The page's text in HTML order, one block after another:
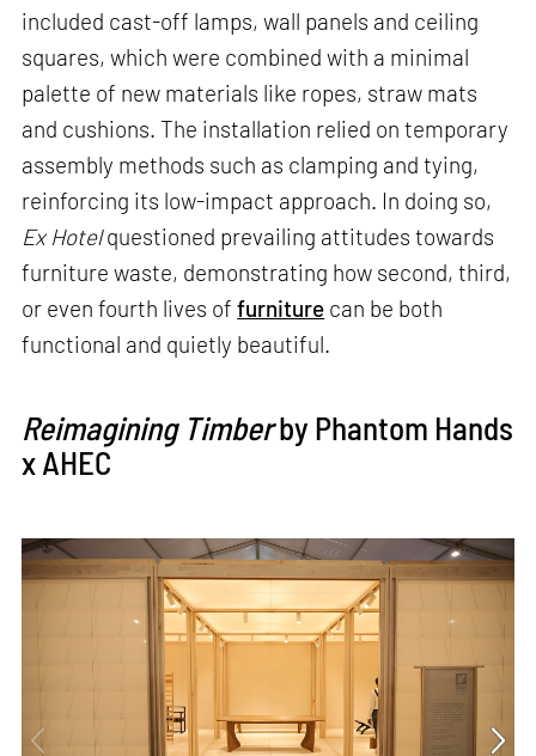
included cast-off lamps, wall panels and ceiling
squares, which were combined with a minimal
palette of new materials like ropes, straw mats
and cushions. The installation relied on temporary
assembly methods such as clamping and tying,
reinforcing its low-impact approach. In doing so,
Ex Hotelquestioned prevailing attitudes towards
furniture waste, demonstrating how second, third,
or even fourth lives offurniture can be both
functional and quietly beautiful.
Reimagining Timberby Phantom Hands
x AHEC